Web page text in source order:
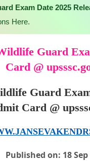
Exam Date 2025
Here.
Guard
Card @
Guard
Card @
Published on: 18 Sep